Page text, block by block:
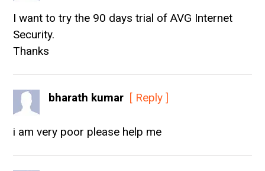
I want to try the 90 days trial of AVG Internet
Security.
Thanks
bharath kumar [ Reply ]
i am very poor please help me